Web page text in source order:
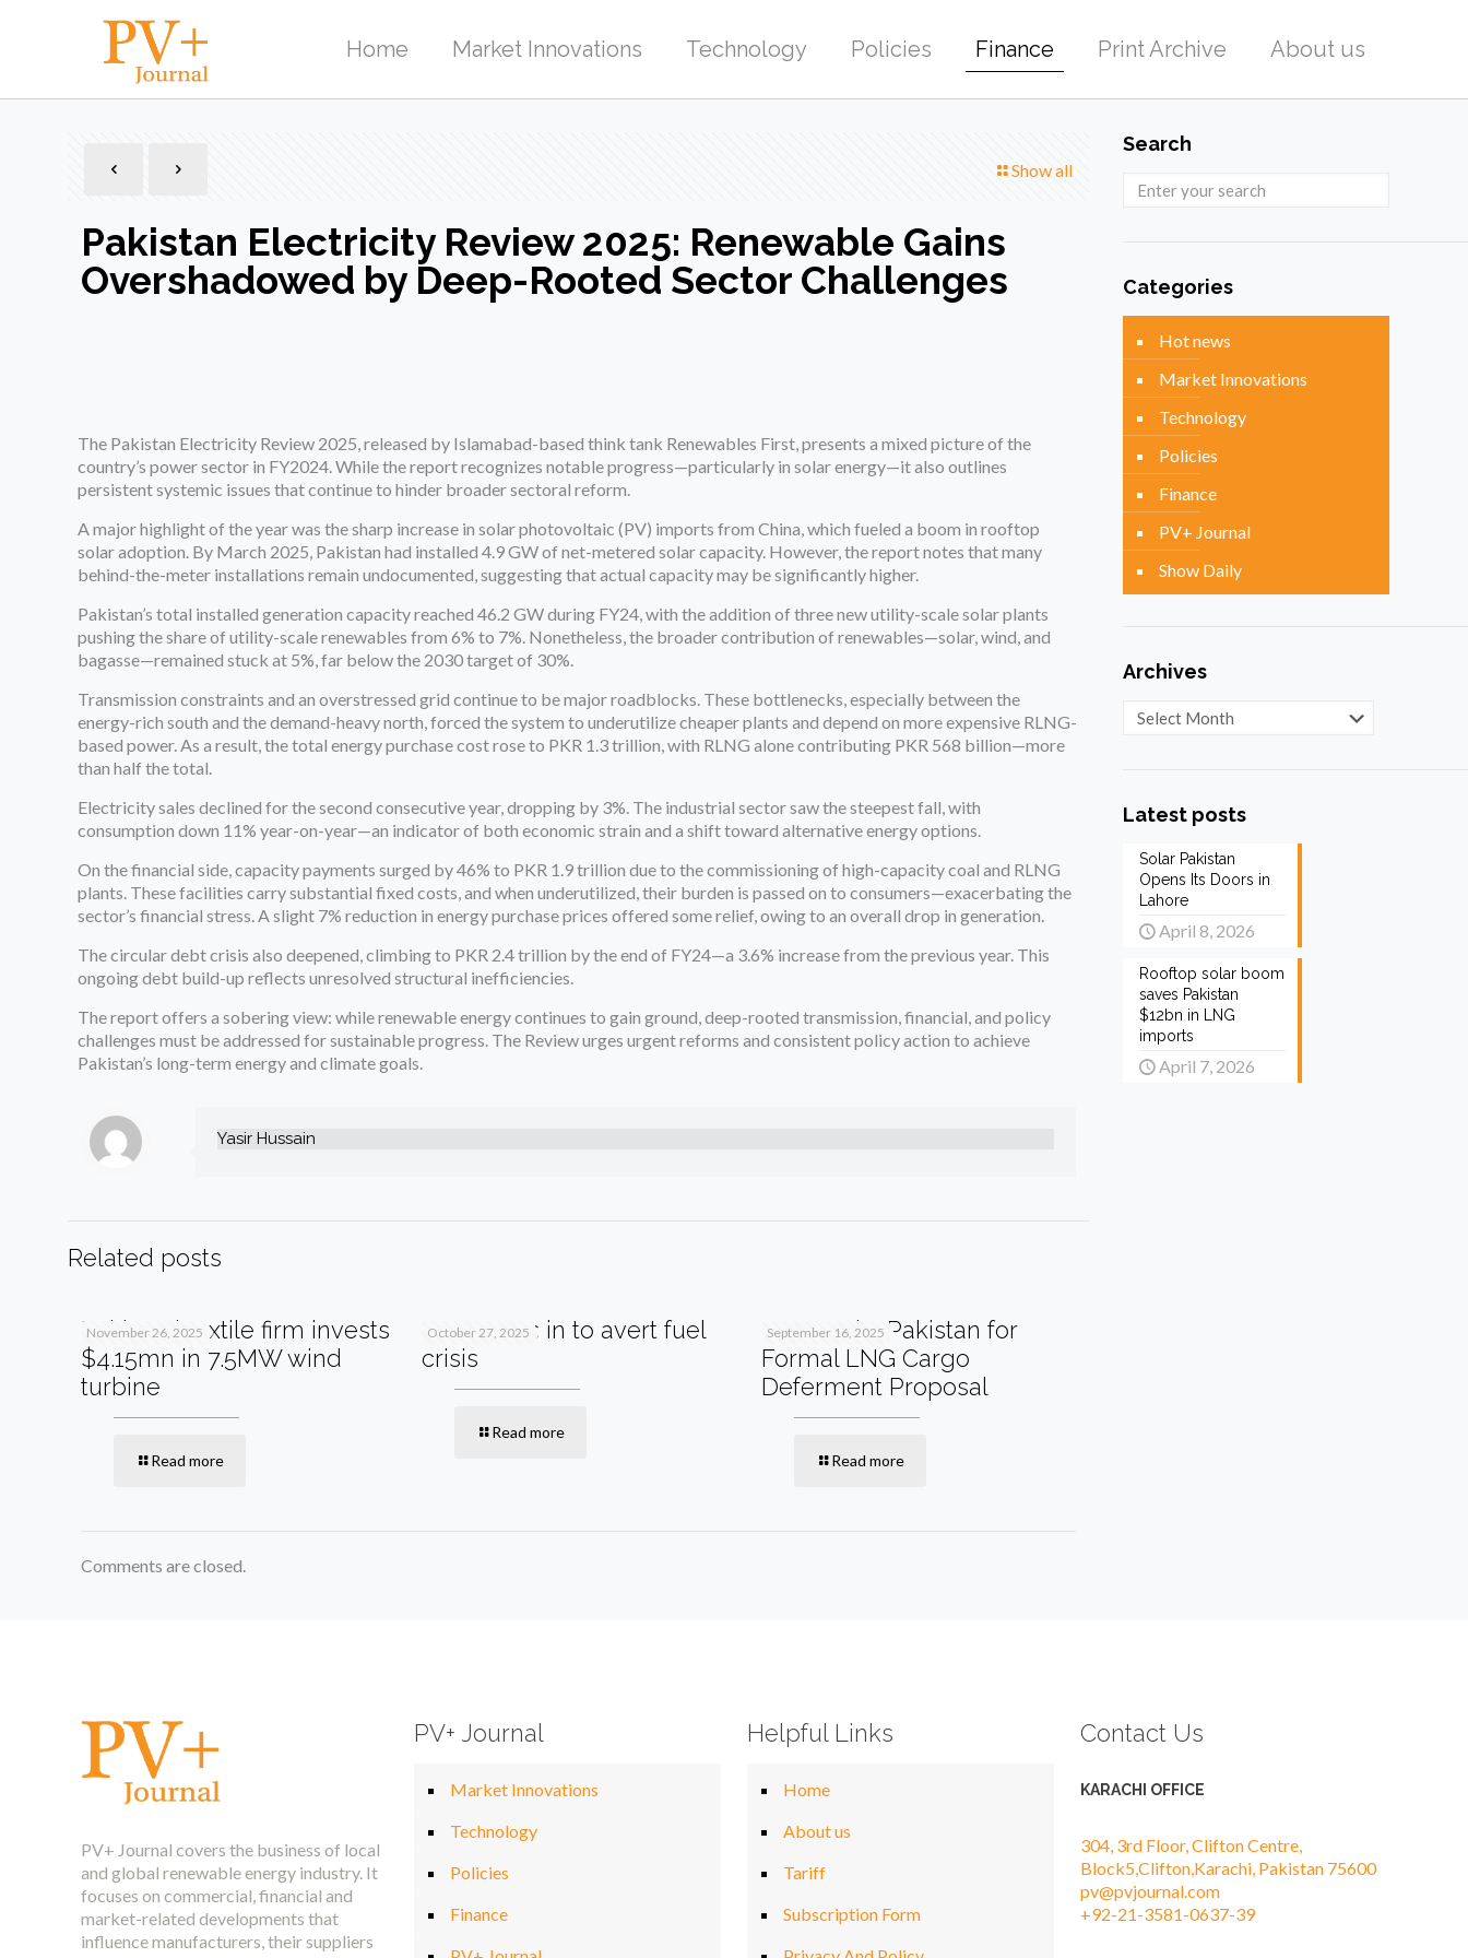
Home Market Innovations Technology Policies Finance Print Archive About us
Show all
Pakistan Electricity Review 2025: Renewable Gains
Overshadowed by Deep-Rooted Sector Challenges
The Pakistan Electricity Review 2025, released by Islamabad-based think tank Renewables First, presents a mixed picture of the
country’s power sector in FY2024. While the report recognizes notable progress—particularly in solar energy—it also outlines
persistent systemic issues that continue to hinder broader sectoral reform.
A major highlight of the year was the sharp increase in solar photovoltaic (PV) imports from China, which fueled a boom in rooftop
solar adoption. By March 2025, Pakistan had installed 4.9 GW of net-metered solar capacity. However, the report notes that many
behind-the-meter installations remain undocumented, suggesting that actual capacity may be significantly higher.
Pakistan’s total installed generation capacity reached 46.2 GW during FY24, with the addition of three new utility-scale solar plants
pushing the share of utility-scale renewables from 6% to 7%. Nonetheless, the broader contribution of renewables—solar, wind, and
bagasse—remained stuck at 5%, far below the 2030 target of 30%.
Transmission constraints and an overstressed grid continue to be major roadblocks. These bottlenecks, especially between the
energy-rich south and the demand-heavy north, forced the system to underutilize cheaper plants and depend on more expensive RLNG-
based power. As a result, the total energy purchase cost rose to PKR 1.3 trillion, with RLNG alone contributing PKR 568 billion—more
than half the total.
Electricity sales declined for the second consecutive year, dropping by 3%. The industrial sector saw the steepest fall, with
consumption down 11% year-on-year—an indicator of both economic strain and a shift toward alternative energy options.
On the financial side, capacity payments surged by 46% to PKR 1.9 trillion due to the commissioning of high-capacity coal and RLNG
plants. These facilities carry substantial fixed costs, and when underutilized, their burden is passed on to consumers—exacerbating the
sector’s financial stress. A slight 7% reduction in energy purchase prices offered some relief, owing to an overall drop in generation.
The circular debt crisis also deepened, climbing to PKR 2.4 trillion by the end of FY24—a 3.6% increase from the previous year. This
ongoing debt build-up reflects unresolved structural inefficiencies.
The report offers a sobering view: while renewable energy continues to gain ground, deep-rooted transmission, financial, and policy
challenges must be addressed for sustainable progress. The Review urges urgent reforms and consistent policy action to achieve
Pakistan’s long-term energy and climate goals.
Yasir Hussain
Related posts
November 26, 2025
Pakistani textile firm invests
$4.15mn in 7.5MW wind
turbine
Read more
October 27, 2025
SIFC steps in to avert fuel
crisis
Read more
September 16, 2025
Qatar Asks Pakistan for
Formal LNG Cargo
Deferment Proposal
Read more
Comments are closed.
Search
Categories
Hot news
Market Innovations
Technology
Policies
Finance
PV+ Journal
Show Daily
Archives
Archives
Latest posts
Solar Pakistan
Opens Its Doors in
Lahore
April 8, 2026
Rooftop solar boom
saves Pakistan
$12bn in LNG
imports
April 7, 2026
PV+ Journal covers the business of local
and global renewable energy industry. It
focuses on commercial, financial and
market-related developments that
influence manufacturers, their suppliers
PV+ Journal
Market Innovations
Technology
Policies
Finance
Helpful Links
Home
About us
Tariff
Subscription Form
Contact Us
KARACHI OFFICE
304, 3rd Floor, Clifton Centre,
Block5,Clifton,Karachi, Pakistan 75600
pv@pvjournal.com
+92-21-3581-0637-39